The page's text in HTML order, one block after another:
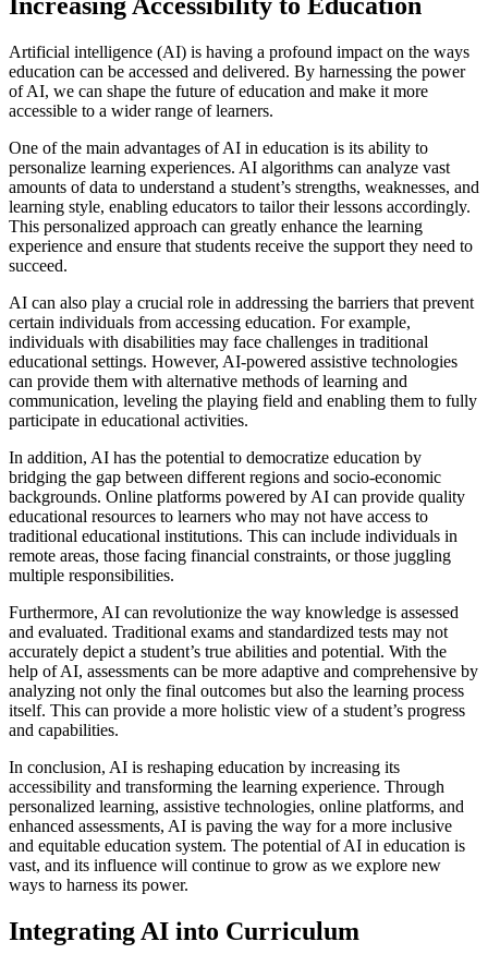
Artificial intelligence (AI) is having a profound impact on the ways
education can be accessed and delivered. By harnessing the power
of AI, we can shape the future of education and make it more
accessible to a wider range of learners.
One of the main advantages of AI in education is its ability to
personalize learning experiences. AI algorithms can analyze vast
amounts of data to understand a student’s strengths, weaknesses, and
learning style, enabling educators to tailor their lessons accordingly.
This personalized approach can greatly enhance the learning
experience and ensure that students receive the support they need to
succeed.
AI can also play a crucial role in addressing the barriers that prevent
certain individuals from accessing education. For example,
individuals with disabilities may face challenges in traditional
educational settings. However, AI-powered assistive technologies
can provide them with alternative methods of learning and
communication, leveling the playing field and enabling them to fully
participate in educational activities.
In addition, AI has the potential to democratize education by
bridging the gap between different regions and socio-economic
backgrounds. Online platforms powered by AI can provide quality
educational resources to learners who may not have access to
traditional educational institutions. This can include individuals in
remote areas, those facing financial constraints, or those juggling
multiple responsibilities.
Furthermore, AI can revolutionize the way knowledge is assessed
and evaluated. Traditional exams and standardized tests may not
accurately depict a student’s true abilities and potential. With the
help of AI, assessments can be more adaptive and comprehensive by
analyzing not only the final outcomes but also the learning process
itself. This can provide a more holistic view of a student’s progress
and capabilities.
In conclusion, AI is reshaping education by increasing its
accessibility and transforming the learning experience. Through
personalized learning, assistive technologies, online platforms, and
enhanced assessments, AI is paving the way for a more inclusive
and equitable education system. The potential of AI in education is
vast, and its influence will continue to grow as we explore new
ways to harness its power.
Integrating AI into Curriculum